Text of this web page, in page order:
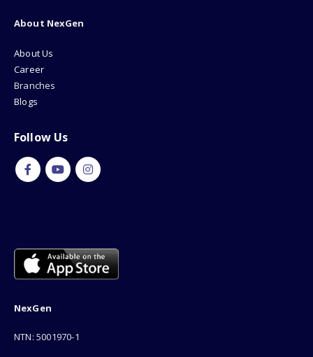
About NexGen
About Us
Career
Branches
Blogs
Follow Us
NexGen
NTN: 5001970-1